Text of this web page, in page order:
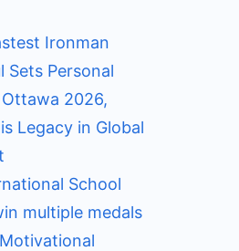
Ironman
Sets Personal
2026,
Legacy in Global
School
multiple medals